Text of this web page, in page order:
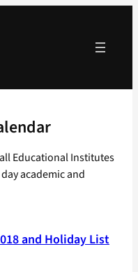
Educational Institutes
academic and
and Holiday List